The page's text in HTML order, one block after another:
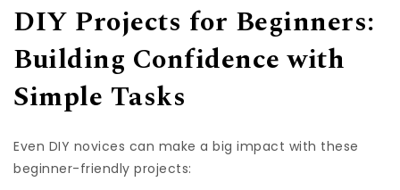
DIY Projects for Beginners:
Building Confidence with
Simple Tasks
Even DIY novices can make a big impact with these
beginner-friendly projects: